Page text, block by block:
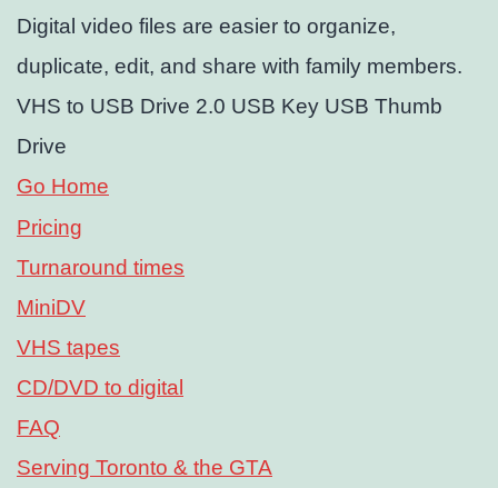
Digital video files are easier to organize,
duplicate, edit, and share with family members.
VHS to USB Drive 2.0 USB Key USB Thumb
Drive
Go Home
Pricing
Turnaround times
MiniDV
VHS tapes
CD/DVD to digital
FAQ
Serving Toronto & the GTA